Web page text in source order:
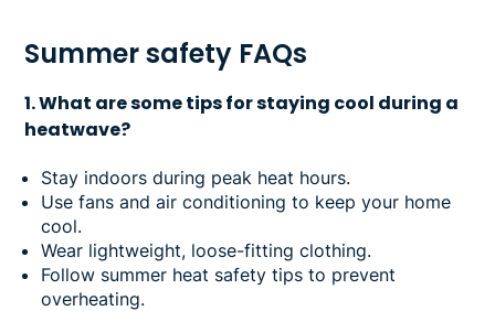
Summer safety FAQs
1. What are some tips for staying cool during a
heatwave?
Stay indoors during peak heat hours.
Use fans and air conditioning to keep your home
cool.
Wear lightweight, loose-fitting clothing.
Follow summer heat safety tips to prevent
overheating.